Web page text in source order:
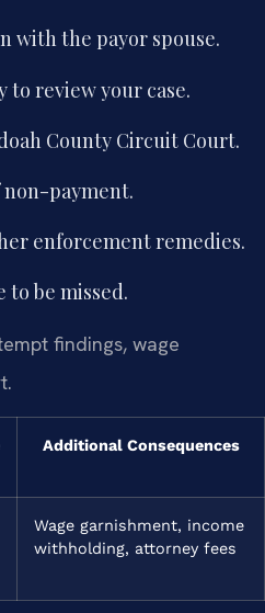
with the payor spouse.
to review your case.
County Circuit Court.
payment.
enforcement remedies.
be missed.
findings, wage
Additional Consequences
Wage garnishment, income
withholding, attorney fees